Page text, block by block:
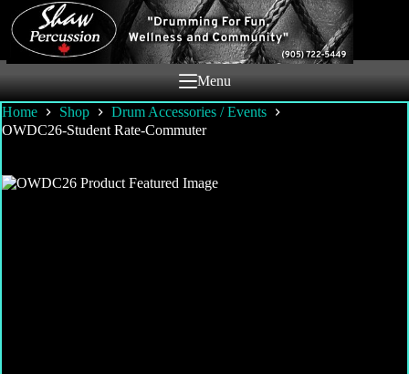
content
Menu
Home Shop
Drum Accessories / Events
OWDC26-Student Rate-Commuter